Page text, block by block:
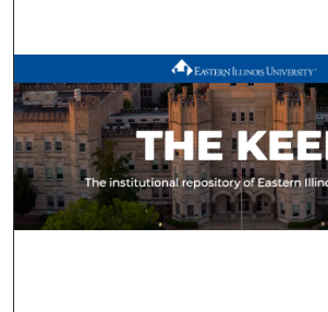
Browse All
My Account
About